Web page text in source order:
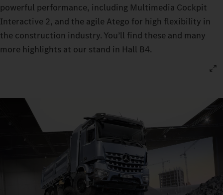
powerful performance, including Multimedia Cockpit
Interactive 2, and the agile Atego for high flexibility in
the construction industry. You’ll find these and many
more highlights at our stand in Hall B4.